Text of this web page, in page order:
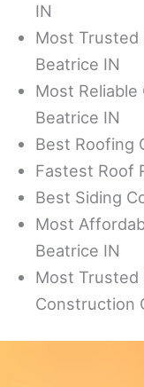
IN
Most Trusted
Beatrice IN
Most
Beatrice IN
Best Roofing
Fastest Roof
Best Siding
Most
Beatrice IN
Most Trusted
Construction